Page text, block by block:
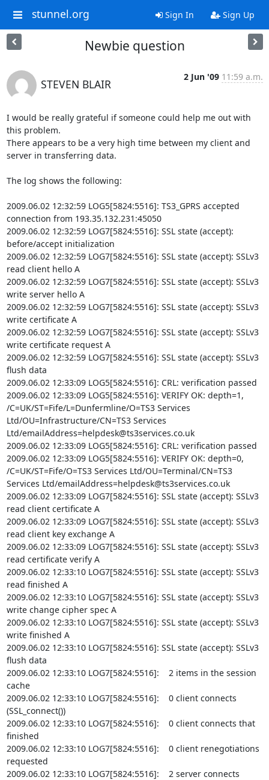
stunnel.org Sign In Sign Up
Newbie question
STEVEN BLAIR
2 Jun '09 11:59 a.m.
I would be really grateful if someone could help me out with
this problem.
There appears to be a very high time between my client and
server in transferring data.
The log shows the following:
2009.06.02 12:32:59 LOG5[5824:5516]: TS3_GPRS accepted
connection from 193.35.132.231:45050
2009.06.02 12:32:59 LOG7[5824:5516]: SSL state (accept):
before/accept initialization
2009.06.02 12:32:59 LOG7[5824:5516]: SSL state (accept): SSLv3
read client hello A
2009.06.02 12:32:59 LOG7[5824:5516]: SSL state (accept): SSLv3
write server hello A
2009.06.02 12:32:59 LOG7[5824:5516]: SSL state (accept): SSLv3
write certificate A
2009.06.02 12:32:59 LOG7[5824:5516]: SSL state (accept): SSLv3
write certificate request A
2009.06.02 12:32:59 LOG7[5824:5516]: SSL state (accept): SSLv3
flush data
2009.06.02 12:33:09 LOG5[5824:5516]: CRL: verification passed
2009.06.02 12:33:09 LOG5[5824:5516]: VERIFY OK: depth=1,
/C=UK/ST=Fife/L=Dunfermline/O=TS3 Services
Ltd/OU=Infrastructure/CN=TS3 Services
Ltd/emailAddress=helpdesk@ts3services.co.uk
2009.06.02 12:33:09 LOG5[5824:5516]: CRL: verification passed
2009.06.02 12:33:09 LOG5[5824:5516]: VERIFY OK: depth=0,
/C=UK/ST=Fife/O=TS3 Services Ltd/OU=Terminal/CN=TS3
Services Ltd/emailAddress=helpdesk@ts3services.co.uk
2009.06.02 12:33:09 LOG7[5824:5516]: SSL state (accept): SSLv3
read client certificate A
2009.06.02 12:33:09 LOG7[5824:5516]: SSL state (accept): SSLv3
read client key exchange A
2009.06.02 12:33:09 LOG7[5824:5516]: SSL state (accept): SSLv3
read certificate verify A
2009.06.02 12:33:10 LOG7[5824:5516]: SSL state (accept): SSLv3
read finished A
2009.06.02 12:33:10 LOG7[5824:5516]: SSL state (accept): SSLv3
write change cipher spec A
2009.06.02 12:33:10 LOG7[5824:5516]: SSL state (accept): SSLv3
write finished A
2009.06.02 12:33:10 LOG7[5824:5516]: SSL state (accept): SSLv3
flush data
2009.06.02 12:33:10 LOG7[5824:5516]:    2 items in the session
cache
2009.06.02 12:33:10 LOG7[5824:5516]:    0 client connects
(SSL_connect())
2009.06.02 12:33:10 LOG7[5824:5516]:    0 client connects that
finished
2009.06.02 12:33:10 LOG7[5824:5516]:    0 client renegotiations
requested
2009.06.02 12:33:10 LOG7[5824:5516]:    2 server connects